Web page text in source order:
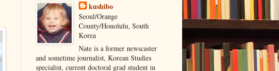
kushibo
Seoul/Orange
County/Honolulu, South
Korea
Nate is a former newscaster
and sometime journalist, Korean Studies
specialist, current doctoral grad student in